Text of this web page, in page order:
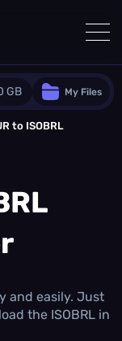
GB
quota
Quota
My Files
to ISOBRL
and easily. Just
the ISOBRL in